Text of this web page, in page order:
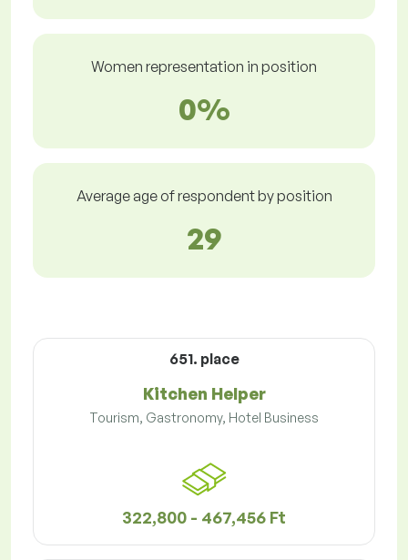
Women representation in position
0%
Average age of respondent by position
29
651. place
Kitchen Helper
Tourism, Gastronomy, Hotel Business
322,800 - 467,456 Ft